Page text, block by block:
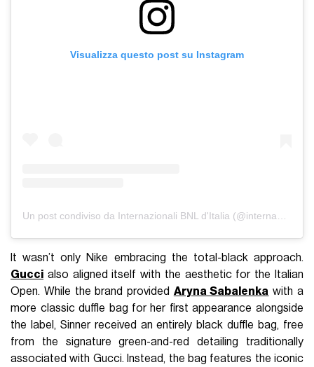
Visualizza questo post su Instagram
Un post condiviso da Internazionali BNL d'Italia (@internazionalibnlditalia)
It wasn’t only Nike embracing the total-black approach.
Gucci also aligned itself with the aesthetic for the Italian
Open. While the brand provided Aryna Sabalenka with a
more classic duffle bag for her first appearance alongside
the label, Sinner received an entirely black duffle bag, free
from the signature green-and-red detailing traditionally
associated with Gucci. Instead, the bag features the iconic